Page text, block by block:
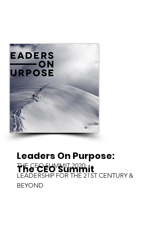
THE CEO SUMMIT 2020:
LEADERSHIP FOR THE 21ST CENTURY &
BEYOND
Leaders On Purpose:
The CEO Summit